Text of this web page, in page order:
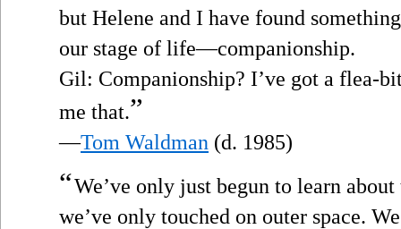
but Helene and I have found
our stage of life—companionship.
Gil: Companionship? I’ve got a flea-
me that.”
—Tom Waldman (d. 1985)
“We’ve only just begun to learn
we’ve only touched on outer space.